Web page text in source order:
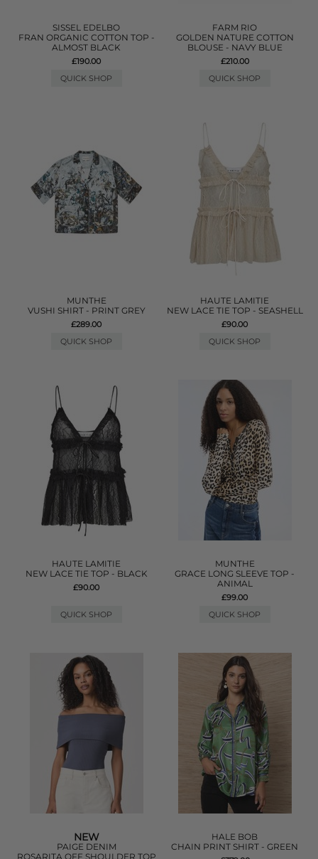
SISSEL EDELBO
FRAN ORGANIC COTTON TOP -
ALMOST BLACK
£190.00
QUICK SHOP
FARM RIO
GOLDEN NATURE COTTON
BLOUSE - NAVY BLUE
£210.00
QUICK SHOP
MUNTHE
VUSHI SHIRT - PRINT GREY
£289.00
QUICK SHOP
HAUTE LAMITIE
NEW LACE TIE TOP - SEASHELL
£90.00
QUICK SHOP
HAUTE LAMITIE
NEW LACE TIE TOP - BLACK
£90.00
QUICK SHOP
MUNTHE
GRACE LONG SLEEVE TOP -
ANIMAL
£99.00
QUICK SHOP
NEW
PAIGE DENIM
ROSARITA OFF SHOULDER TOP
HALE BOB
CHAIN PRINT SHIRT - GREEN